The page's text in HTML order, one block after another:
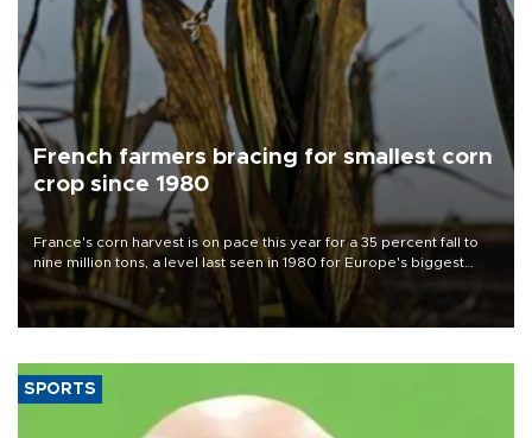
French farmers bracing for smallest corn
crop since 1980
France's corn harvest is on pace this year for a 35 percent fall to
nine million tons, a level last seen in 1980 for Europe's biggest
grains producer, the government said.
SPORTS